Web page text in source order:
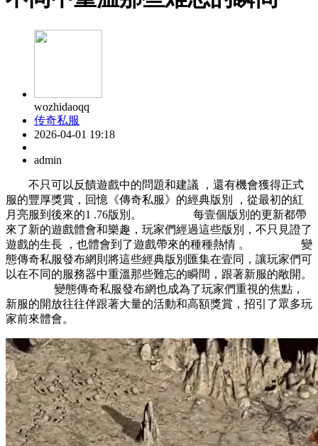
wozhidaoqq
传奇私服
2026-04-01 19:18
admin
不只可以反饋遊戲中的問題和建議 ，還有機會獲得正式
服的豐厚獎賞，回憶《傳奇私服》的經典版別 ，從最初的紅
月亮服到後來的1 .76版別。 每壹個版別的更新都帶
來了新的遊戲體會和樂趣，玩家們經過這些版別，不只見證了
遊戲的生長 ，也體會到了遊戲帶來的種種熱情 。 變
態傳奇私服發布網則將這些經典版別匯集在壹同，讓玩家們可
以在不同的服務器中重溫那些難忘的瞬間，跟著新服的敞開。
變態傳奇私服發布網也成為了玩家們重視的焦點，
新服的開放往往伴跟著大量的活動和高額獎賞，招引了眾多玩
家前來體會。